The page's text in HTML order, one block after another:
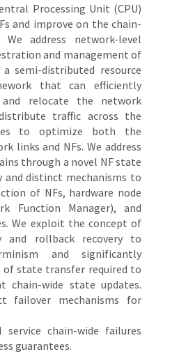
Processing Unit (CPU)
and improve on the chain-
We address network-level
and management of
semi-distributed resource
that can efficiently
relocate the network
traffic across the
to optimize both the
links and NFs. We address
through a novel NF state
distinct mechanisms to
of NFs, hardware node
Function Manager), and
We exploit the concept of
and rollback recovery to
and significantly
state transfer required to
chain-wide state updates.
failover mechanisms for
chain-wide failures
guarantees.